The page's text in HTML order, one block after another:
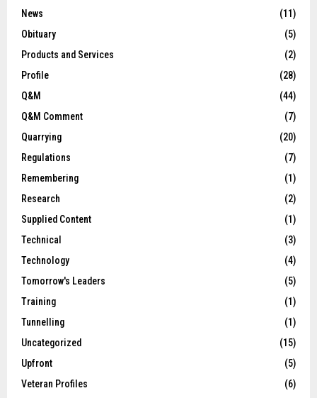
News
(11)
Obituary
(5)
Products and Services
(2)
Profile
(28)
Q&M
(44)
Q&M Comment
(7)
Quarrying
(20)
Regulations
(7)
Remembering
(1)
Research
(2)
Supplied Content
(1)
Technical
(3)
Technology
(4)
Tomorrow's Leaders
(5)
Training
(1)
Tunnelling
(1)
Uncategorized
(15)
Upfront
(5)
Veteran Profiles
(6)